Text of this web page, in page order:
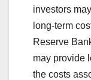
investors
long-term
Reserve
may provide
the costs